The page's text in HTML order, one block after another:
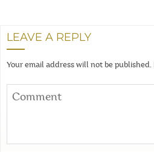
LEAVE A REPLY
Your email address will not be published.